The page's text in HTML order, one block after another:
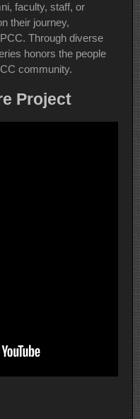
faculty, staff, or
their journey,
Through diverse
honors the people
community.
Project